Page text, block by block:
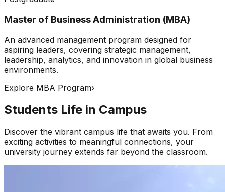
Master of Business Administration (MBA)
An advanced management program designed for
aspiring leaders, covering strategic management,
leadership, analytics, and innovation in global business
environments.
Explore MBA Program›
Students Life in Campus
Discover the vibrant campus life that awaits you. From
exciting activities to meaningful connections, your
university journey extends far beyond the classroom.